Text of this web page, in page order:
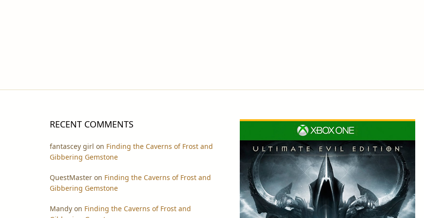
RECENT COMMENTS
fantascey girl on Finding the Caverns of Frost and
Gibbering Gemstone
QuestMaster on Finding the Caverns of Frost and
Gibbering Gemstone
Mandy on Finding the Caverns of Frost and